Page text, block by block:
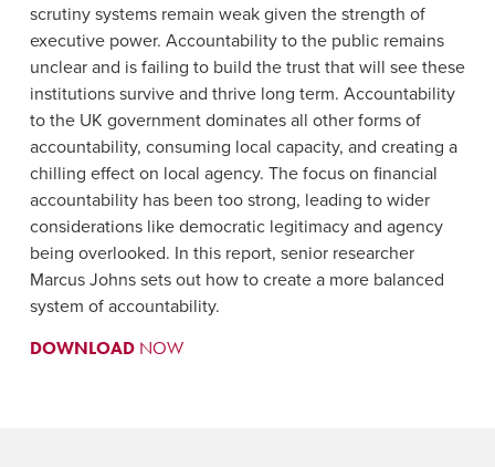
scrutiny systems remain weak given the strength of
executive power. Accountability to the public remains
unclear and is failing to build the trust that will see these
institutions survive and thrive long term. Accountability
to the UK government dominates all other forms of
accountability, consuming local capacity, and creating a
chilling effect on local agency. The focus on financial
accountability has been too strong, leading to wider
considerations like democratic legitimacy and agency
being overlooked. In this report, senior researcher
Marcus Johns sets out how to create a more balanced
system of accountability.
DOWNLOADNOW